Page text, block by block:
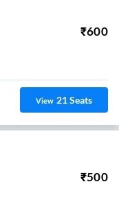
₹600
View 21Seats
₹500